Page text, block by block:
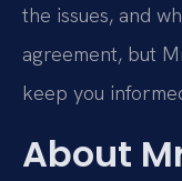
the issues, and
agreement, but
keep you
About